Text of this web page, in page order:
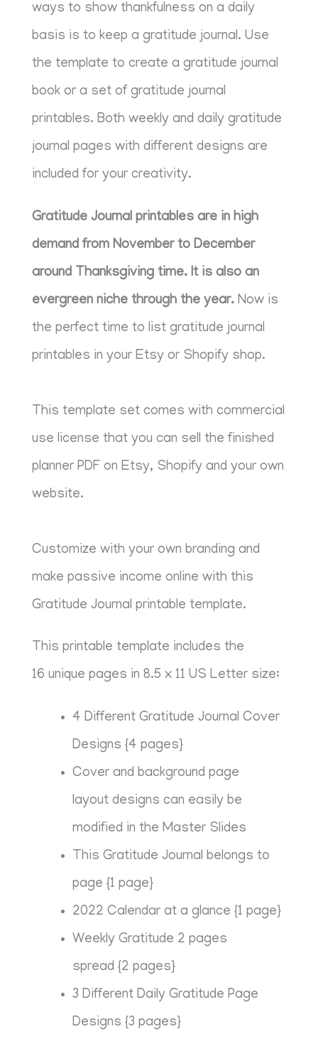
ways to show thankfulness on a daily
basis is to keep a gratitude journal. Use
the template to create a gratitude journal
book or a set of gratitude journal
printables. Both weekly and daily gratitude
journal pages with different designs are
included for your creativity.
Gratitude Journal printables are in high
demand from November to December
around Thanksgiving time. It is also an
evergreen niche through the year. Now is
the perfect time to list gratitude journal
printables in your Etsy or Shopify shop.
This template set comes with commercial
use license that you can sell the finished
planner PDF on Etsy, Shopify and your own
website.
Customize with your own branding and
make passive income online with this
Gratitude Journal printable template.
This printable template includes the
16 unique pages in 8.5 x 11 US Letter size:
4 Different Gratitude Journal Cover
Designs {4 pages}
Cover and background page
layout designs can easily be
modified in the Master Slides
This Gratitude Journal belongs to
page {1 page}
2022 Calendar at a glance {1 page}
Weekly Gratitude 2 pages
spread {2 pages}
3 Different Daily Gratitude Page
Designs {3 pages}